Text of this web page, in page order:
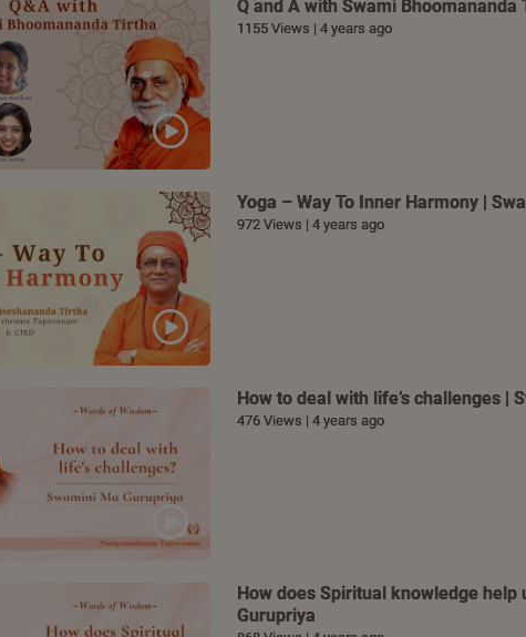
Q and A with Swami Bhoomananda
1155 Views | 4 years ago
Yoga – Way To Inner Harmony |
972 Views | 4 years ago
How to deal with life’s challenges |
476 Views | 4 years ago
How does Spiritual knowledge
Gurupriya